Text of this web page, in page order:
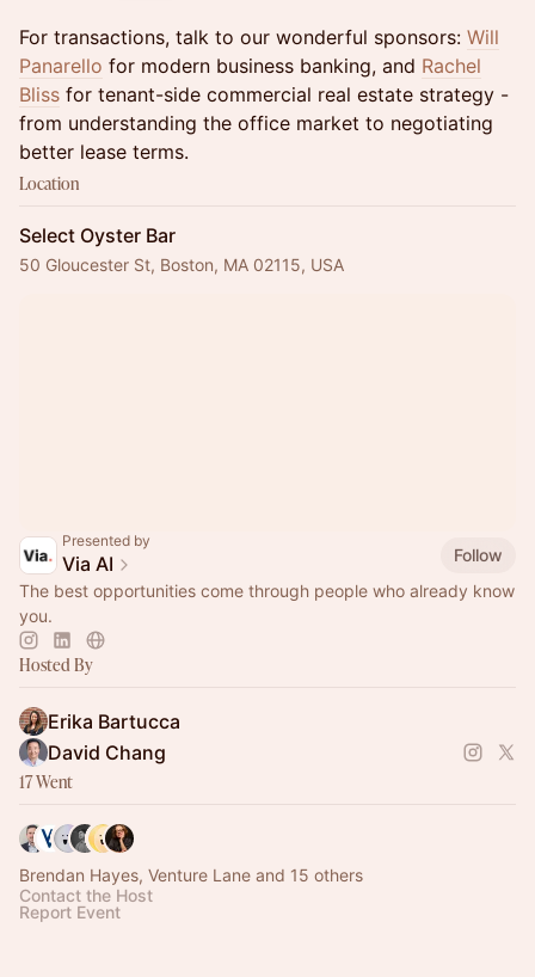
For transactions, talk to our wonderful sponsors: Will
Panarello for modern business banking, and Rachel
Bliss for tenant-side commercial real estate strategy -
from understanding the office market to negotiating
better lease terms.
Location
Select Oyster Bar
50 Gloucester St, Boston, MA 02115, USA
Presented by
Via AI
Follow
The best opportunities come through people who already know
you.
Hosted By
Erika Bartucca
David Chang
17 Went
Brendan Hayes, Venture Lane and 15 others
Contact the Host
Report Event